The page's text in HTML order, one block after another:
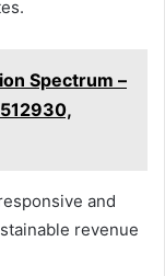
Spectrum –
and
revenue